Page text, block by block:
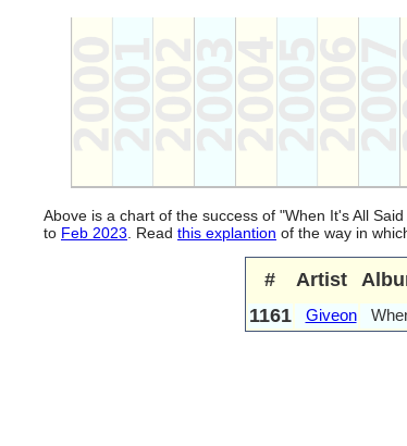
Above is a chart of the success of "When It's All
to Feb 2023 . Read this explantion of the way in
# Artist
1161 Giveon